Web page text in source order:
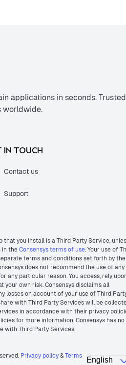
applications in seconds. Trusted
worldwide.
IN TOUCH
Contact us
Support
that you install is a Third Party Service,
in theConsensys terms of use. Your use of
terms and conditions set forth by the
does not recommend the use of any
any particular reason. You access, rely
your own risk. Consensys disclaims all
losses on account of your use of Third
with Third Party Services will be
in accordance with their privacy
for more information. Consensys has no
with Third Party Services.
Privacy policy&Terms